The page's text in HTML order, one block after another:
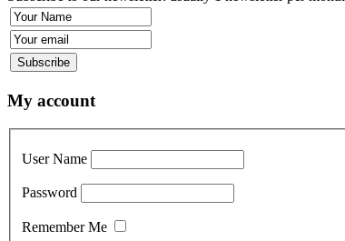
My account
User Name
Password
Remember Me